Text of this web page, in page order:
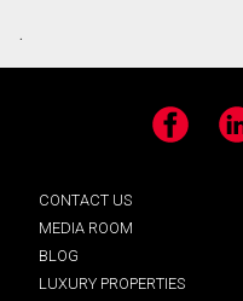
.
Facebook
CONTACT US
MEDIA ROOM
BLOG
LUXURY PROPERTIES